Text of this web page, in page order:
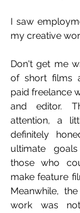
I saw
my creative
Don't get me
of short films
paid freelance
and editor.
attention, a
definitely
ultimate
those who
make feature
Meanwhile,
work was